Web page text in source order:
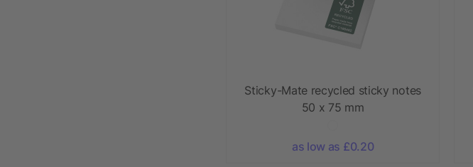
Sticky-Mate recycled sticky notes
50 x 75 mm
as low as £0.20